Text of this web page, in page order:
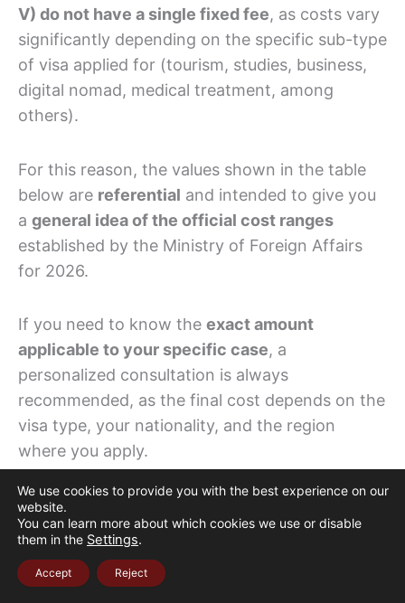
V) do not have a single fixed fee, as costs vary
significantly depending on the specific sub-type
of visa applied for (tourism, studies, business,
digital nomad, medical treatment, among
others).
For this reason, the values shown in the table
below are referential and intended to give you
a general idea of the official cost ranges
established by the Ministry of Foreign Affairs
for 2026.
If you need to know the exact amount
applicable to your specific case, a
personalized consultation is always
recommended, as the final cost depends on the
visa type, your nationality, and the region
where you apply.
The Colombian peso amounts shown below are
calculated based on thecurrent Market
Exchange Rate (TRM): COP 3,663.24 per USD
which fluctuates daily.
We use cookies to provide you with the best experience on our
website.
You can learn more about which cookies we use or disable
them in the Settings.
Accept Reject